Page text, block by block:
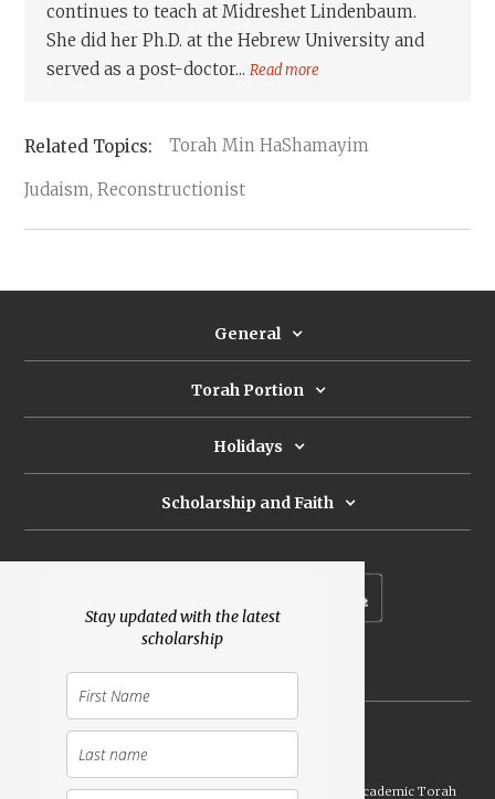
Stay updated with the latest
scholarship
continues to teach at Midreshet Lindenbaum.
She did her Ph.D. at the Hebrew University and
served as a post-doctor...Read more
Torah Min HaShamayim
Judaism, Reconstructionist
General
Torah Portion
Holidays
Scholarship and Faith
Launched Shavuot 5773 / 2013 | Copyright © Academic Torah